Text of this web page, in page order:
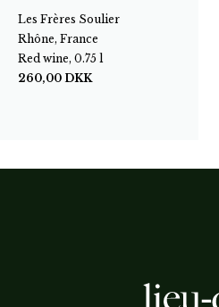
Les Frères Soulier
Rhône, France
Red wine, 0.75 l
260,00 DKK